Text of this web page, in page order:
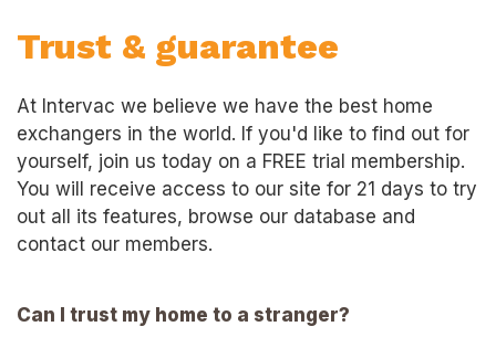
Trust & guarantee
At Intervac we believe we have the best home
exchangers in the world. If you'd like to find out for
yourself, join us today on a FREE trial membership.
You will receive access to our site for 21 days to try
out all its features, browse our database and
contact our members.
Can I trust my home to a stranger?